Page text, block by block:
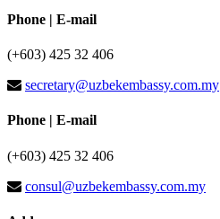
Phone | E-mail
(+603) 425 32 406
secretary@uzbekembassy.com.my
Phone | E-mail
(+603) 425 32 406
consul@uzbekembassy.com.my